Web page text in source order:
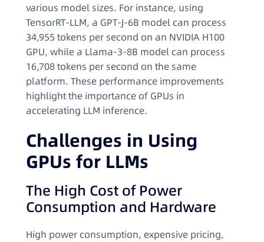
various model sizes. For instance, using
TensorRT-LLM, a GPT-J-6B model can process
34,955 tokens per second on an NVIDIA H100
GPU, while a Llama-3-8B model can process
16,708 tokens per second on the same
platform. These performance improvements
highlight the importance of GPUs in
accelerating LLM inference.
Challenges in Using
GPUs for LLMs
The High Cost of Power
Consumption and Hardware
High power consumption, expensive pricing,